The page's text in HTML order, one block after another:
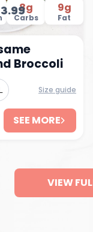
8g
Carbs
9g
Fat
Broccoli
Size guide
SEE MORE
VIEW